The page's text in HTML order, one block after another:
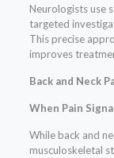
Neurologists use
targeted
This precise
improves
Back and Neck
When Pain
While back and
musculoskeletal